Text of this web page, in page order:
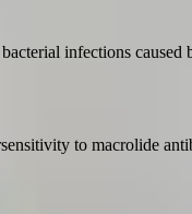
infections
to macrolide